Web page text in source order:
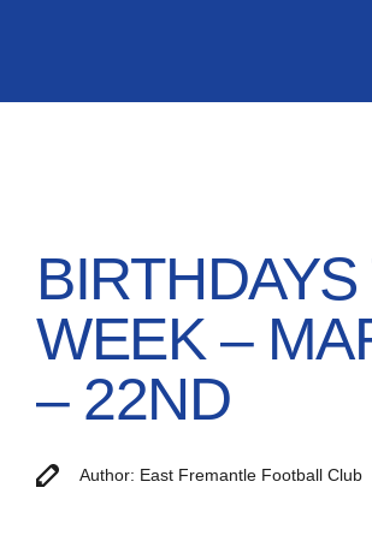
WEEK –
– 22ND
Author: East Fremantle Football Club